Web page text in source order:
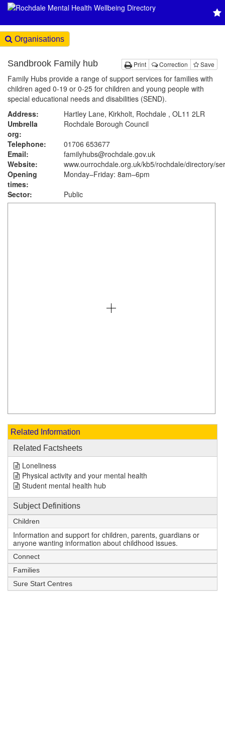
Organisations
Print Correction Save
Sandbrook Family hub
Family Hubs provide a range of support services for families with
children aged 0-19 or 0-25 for children and young people with
special educational needs and disabilities (SEND).
Address:
Hartley Lane, Kirkholt, Rochdale , OL11 2LR
Umbrella
org:
Rochdale Borough Council
Telephone:
01706 653677
Email:
familyhubs@rochdale.gov.uk
Website:
www.ourrochdale.org.uk/kb5/rochdale/directory/
Opening
times:
Monday–Friday: 8am–6pm
Sector:
Public
Related Information
Related Factsheets
Loneliness
Physical activity and your mental health
Student mental health hub
Subject Definitions
Children
Information and support for children, parents, guardians or
anyone wanting information about childhood issues.
Connect
Families
Sure Start Centres